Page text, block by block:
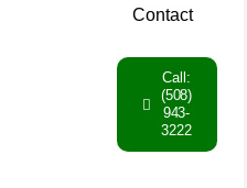
Contact
Call:
(508)
943-
3222